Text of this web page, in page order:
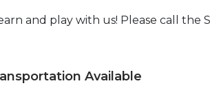
and play with us! Please call the
Available